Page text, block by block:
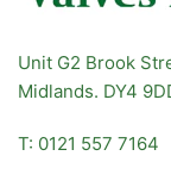
Unit G2 Brook
Midlands. DY4
T: 0121 557 7164